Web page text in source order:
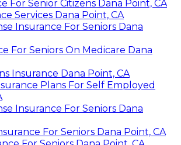
For Senior Citizens Dana Point, CA
Services Dana Point, CA
Insurance For Seniors Dana
For Seniors On Medicare Dana
Insurance Dana Point, CA
Plans For Self Employed
Insurance For Seniors Dana
For Seniors Dana Point, CA